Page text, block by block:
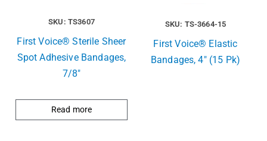
SKU: TS3607
First Voice® Sterile Sheer
Spot Adhesive Bandages,
7/8″
Read more
SKU: TS-3664-15
First Voice® Elastic
Bandages, 4″ (15 Pk)